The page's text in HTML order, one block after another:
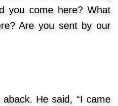
you come here? What
Are you sent by our
He said, “I came